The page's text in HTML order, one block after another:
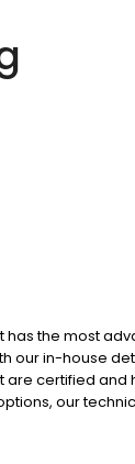
has the most
our in-house
certified and
our